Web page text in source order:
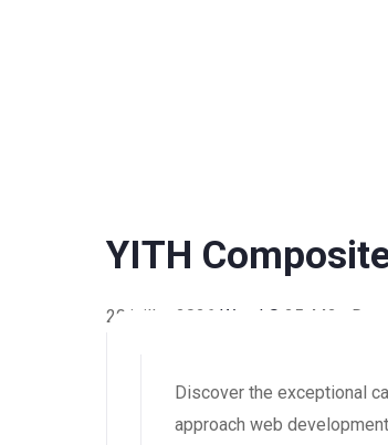
YITH
20 juillet 2026 WaraLS 25,442+
Discover the exceptional
approach web